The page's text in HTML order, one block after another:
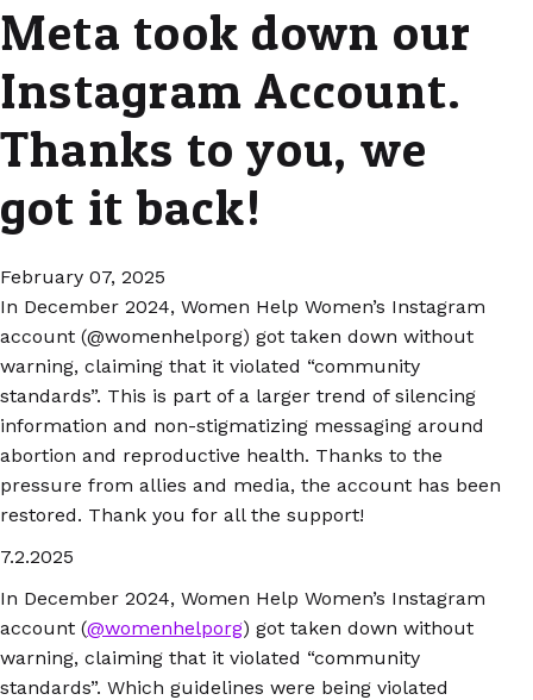
Meta took down our
Instagram Account.
Thanks to you, we
got it back!
February 07, 2025
In December 2024, Women Help Women’s Instagram
account (@womenhelporg) got taken down without
warning, claiming that it violated “community
standards”. This is part of a larger trend of silencing
information and non-stigmatizing messaging around
abortion and reproductive health. Thanks to the
pressure from allies and media, the account has been
restored. Thank you for all the support!
7.2.2025
In December 2024, Women Help Women’s Instagram
account (@womenhelporg) got taken down without
warning, claiming that it violated “community
standards”. Which guidelines were being violated